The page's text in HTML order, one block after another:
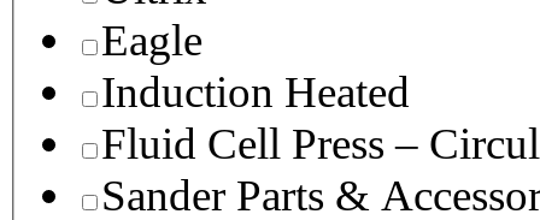
Eagle
Induction Heated
Fluid Cell Press –
Sander Parts &